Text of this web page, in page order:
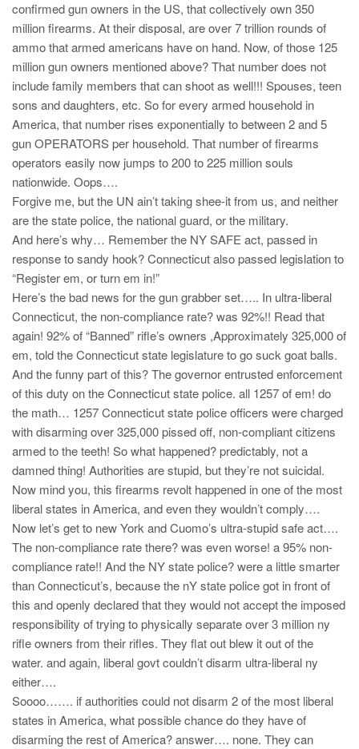
confirmed gun owners in the US, that collectively own 350
million firearms. At their disposal, are over 7 trillion rounds of
ammo that armed americans have on hand. Now, of those 125
million gun owners mentioned above? That number does not
include family members that can shoot as well!!! Spouses, teen
sons and daughters, etc. So for every armed household in
America, that number rises exponentially to between 2 and 5
gun OPERATORS per household. That number of firearms
operators easily now jumps to 200 to 225 million souls
nationwide. Oops….
Forgive me, but the UN ain’t taking shee-it from us, and neither
are the state police, the national guard, or the military.
And here’s why… Remember the NY SAFE act, passed in
response to sandy hook? Connecticut also passed legislation to
“Register em, or turn em in!”
Here’s the bad news for the gun grabber set….. In ultra-liberal
Connecticut, the non-compliance rate? was 92%!! Read that
again! 92% of “Banned” rifle’s owners ,Approximately 325,000 of
em, told the Connecticut state legislature to go suck goat balls.
And the funny part of this? The governor entrusted enforcement
of this duty on the Connecticut state police. all 1257 of em! do
the math… 1257 Connecticut state police officers were charged
with disarming over 325,000 pissed off, non-compliant citizens
armed to the teeth! So what happened? predictably, not a
damned thing! Authorities are stupid, but they’re not suicidal.
Now mind you, this firearms revolt happened in one of the most
liberal states in America, and even they wouldn’t comply….
Now let’s get to new York and Cuomo’s ultra-stupid safe act….
The non-compliance rate there? was even worse! a 95% non-
compliance rate!! And the NY state police? were a little smarter
than Connecticut’s, because the nY state police got in front of
this and openly declared that they would not accept the imposed
responsibility of trying to physically separate over 3 million ny
rifle owners from their rifles. They flat out blew it out of the
water. and again, liberal govt couldn’t disarm ultra-liberal ny
either….
Soooo……. if authorities could not disarm 2 of the most liberal
states in America, what possible chance do they have of
disarming the rest of America? answer…. none. They can